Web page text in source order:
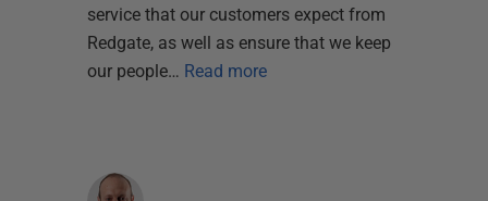
service that our customers expect from
Redgate, as well as ensure that we keep
our people… Read more